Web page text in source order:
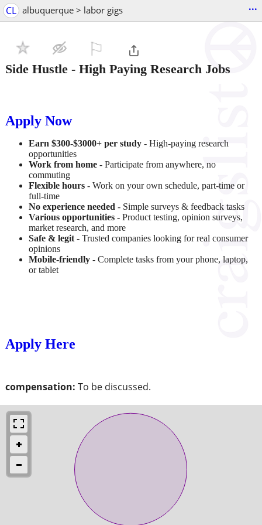
CL albuquerque > labor gigs ...
Side Hustle - High Paying Research Jobs
compensation: To be discussed.
Apply Now
Earn $300-$3000+ per study - High-paying research
opportunities
Work from home - Participate from anywhere, no
commuting
Flexible hours - Work on your own schedule, part-time or
full-time
No experience needed - Simple surveys & feedback tasks
Various opportunities - Product testing, opinion surveys,
market research, and more
Safe & legit - Trusted companies looking for real consumer
opinions
Mobile-friendly - Complete tasks from your phone, laptop,
or tablet
Apply Here